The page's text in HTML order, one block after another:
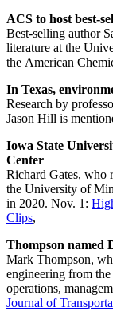
ACS to host best-
Best-selling author
literature at the
the American
In Texas,
Research by
Jason Hill is
Iowa State
Center
Richard Gates, who
the University of
in 2020. Nov. 1:
Clips,
Thompson named
Mark Thompson,
engineering from
operations,
Journal of